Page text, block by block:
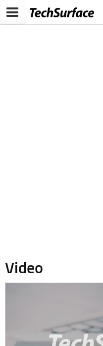
Video